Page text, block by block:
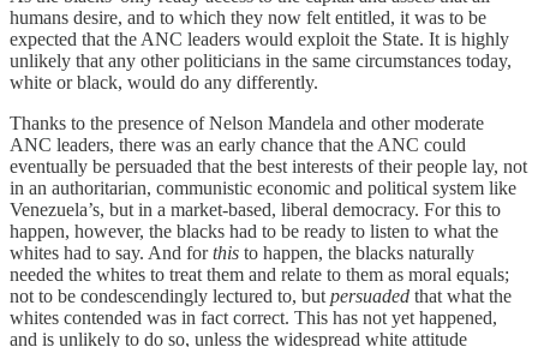
humans desire, and to which they now felt entitled, it was to be
expected that the ANC leaders would exploit the State. It is highly
unlikely that any other politicians in the same circumstances today,
white or black, would do any differently.
Thanks to the presence of Nelson Mandela and other moderate
ANC leaders, there was an early chance that the ANC could
eventually be persuaded that the best interests of their people lay, not
in an authoritarian, communistic economic and political system like
Venezuela’s, but in a market-based, liberal democracy. For this to
happen, however, the blacks had to be ready to listen to what the
whites had to say. And forthis to happen, the blacks naturally
needed the whites to treat them and relate to them as moral equals;
not to be condescendingly lectured to, but persuaded that what the
whites contended was in fact correct. This has not yet happened,
and is unlikely to do so, unless the widespread white attitude